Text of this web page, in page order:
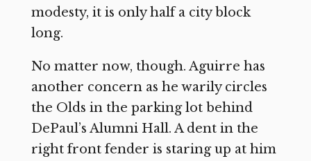
modesty, it is only half a city block
long.
No matter now, though. Aguirre has
another concern as he warily circles
the Olds in the parking lot behind
DePaul’s Alumni Hall. A dent in the
right front fender is staring up at him